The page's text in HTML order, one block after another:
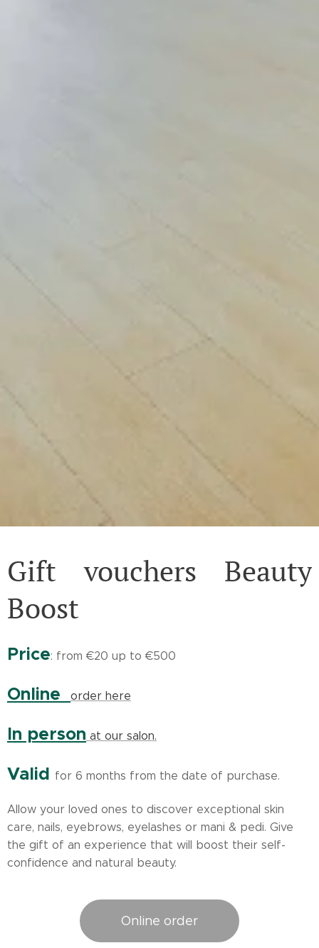
Gift vouchers Beauty
Boost
Price: from €20 up to €500
Online order here
In person at our salon.
Valid for 6 months from the date of purchase.
Allow your loved ones to discover exceptional skin
care, nails, eyebrows, eyelashes or mani & pedi. Give
the gift of an experience that will boost their self-
confidence and natural beauty.
Online order